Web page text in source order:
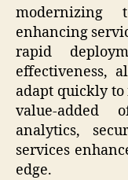
modernizing
enhancing
rapid
effectiveness,
adapt quickly
value-added
analytics,
services
edge.